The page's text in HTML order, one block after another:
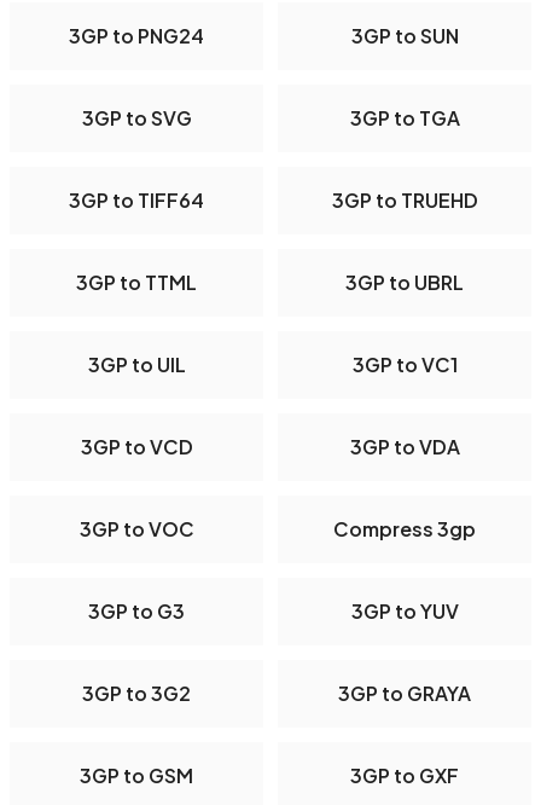
3GP to PNG24 3GP to SUN
3GP to SVG 3GP to TGA
3GP to TIFF64 3GP to TRUEHD
3GP to TTML 3GP to UBRL
3GP to UIL 3GP to VC1
3GP to VCD 3GP to VDA
3GP to VOC Compress 3gp
3GP to G3 3GP to YUV
3GP to 3G2 3GP to GRAYA
3GP to GSM 3GP to GXF